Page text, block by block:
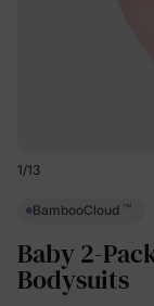
1/13
BambooCloud ™
Baby 2-
Bodysuits